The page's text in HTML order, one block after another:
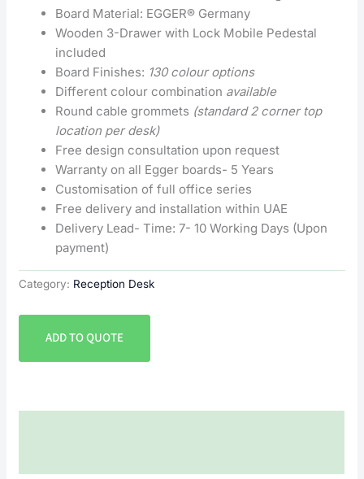
Board Material: EGGER® Germany
Wooden 3-Drawer with Lock Mobile Pedestal
included
Board Finishes: 130 colour options
Different colour combination available
Round cable grommets (standard 2 corner top
location per desk)
Free design consultation upon request
Warranty on all Egger boards- 5 Years
Customisation of full office series
Free delivery and installation within UAE
Delivery Lead- Time: 7- 10 Working Days (Upon
payment)
Category: Reception Desk
ADD TO QUOTE